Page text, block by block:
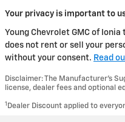
Your privacy is important to
Young Chevrolet GMC of
does not rent or sell your
without your consent. Read
Disclaimer: The Manufacturer’s
license, dealer fees and optional
1 Dealer Discount applied to